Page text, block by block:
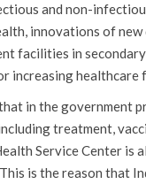
and non-
innovations of new
facilities in
increasing
in the government
treatment,
Service Center is
is the reason that